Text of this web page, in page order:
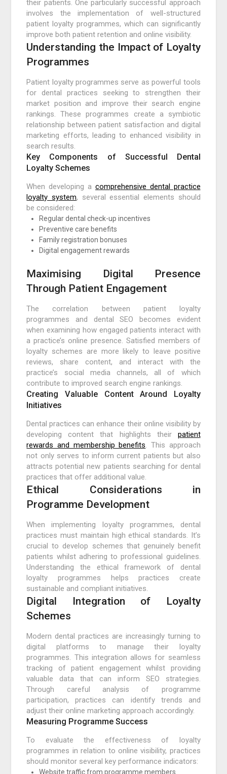
their patients. One particularly successful approach
involves the implementation of well-structured
patient loyalty programmes, which can significantly
improve both patient retention and online visibility.
Understanding the Impact of Loyalty
Programmes
Patient loyalty programmes serve as powerful tools
for dental practices seeking to strengthen their
market position and improve their search engine
rankings. These programmes create a symbiotic
relationship between patient satisfaction and digital
marketing efforts, leading to enhanced visibility in
search results.
Key Components of Successful Dental
Loyalty Schemes
When developing a comprehensive dental practice
loyalty system, several essential elements should
be considered:
Regular dental check-up incentives
Preventive care benefits
Family registration bonuses
Digital engagement rewards
Maximising Digital Presence
Through Patient Engagement
The correlation between patient loyalty
programmes and dental SEO becomes evident
when examining how engaged patients interact with
a practice’s online presence. Satisfied members of
loyalty schemes are more likely to leave positive
reviews, share content, and interact with the
practice’s social media channels, all of which
contribute to improved search engine rankings.
Creating Valuable Content Around Loyalty
Initiatives
Dental practices can enhance their online visibility by
developing content that highlights their patient
rewards and membership benefits. This approach
not only serves to inform current patients but also
attracts potential new patients searching for dental
practices that offer additional value.
Ethical Considerations in
Programme Development
When implementing loyalty programmes, dental
practices must maintain high ethical standards. It’s
crucial to develop schemes that genuinely benefit
patients whilst adhering to professional guidelines.
Understanding the ethical framework of dental
loyalty programmes helps practices create
sustainable and compliant initiatives.
Digital Integration of Loyalty
Schemes
Modern dental practices are increasingly turning to
digital platforms to manage their loyalty
programmes. This integration allows for seamless
tracking of patient engagement whilst providing
valuable data that can inform SEO strategies.
Through careful analysis of programme
participation, practices can identify trends and
adjust their online marketing approach accordingly.
Measuring Programme Success
To evaluate the effectiveness of loyalty
programmes in relation to online visibility, practices
should monitor several key performance indicators:
Website traffic from programme members